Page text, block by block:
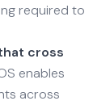
required to
cross
enables
across